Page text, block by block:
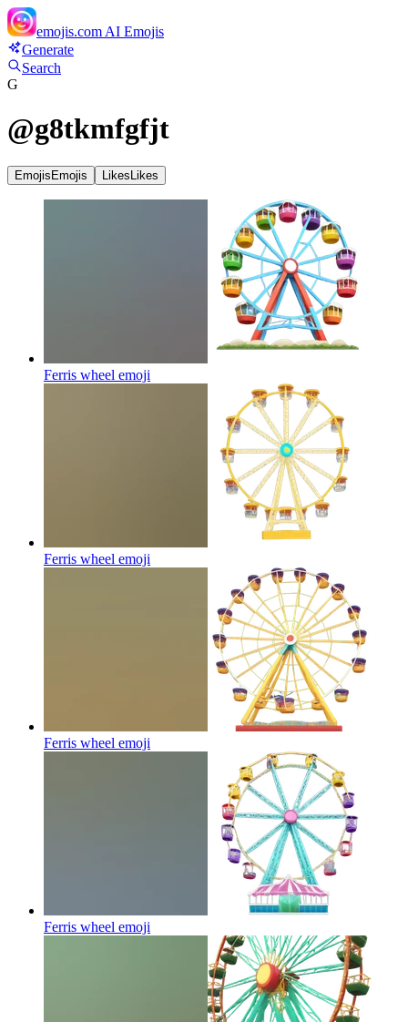
emojis.com AI Emojis
Generate
Search
G
@g8tkmfgfjt
Emojis Emojis Likes Likes
Ferris wheel emoji
Ferris wheel emoji
Ferris wheel emoji
Ferris wheel emoji